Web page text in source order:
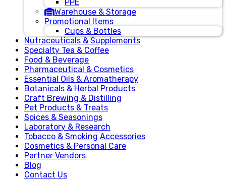
PPE
Warehouse & Storage
Promotional Items
Cups & Bottles
Nutraceuticals & Supplements
Specialty Tea & Coffee
Food & Beverage
Pharmaceutical & Cosmetics
Essential Oils & Aromatherapy
Botanicals & Herbal Products
Craft Brewing & Distilling
Pet Products & Treats
Spices & Seasonings
Laboratory & Research
Tobacco & Smoking Accessories
Cosmetics & Personal Care
Partner Vendors
Blog
Contact Us